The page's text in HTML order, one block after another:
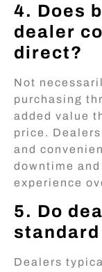
4. Does
dealer
direct?
Not
purchasing
added value
price.
and
downtime
experience
5. Do
Dealers